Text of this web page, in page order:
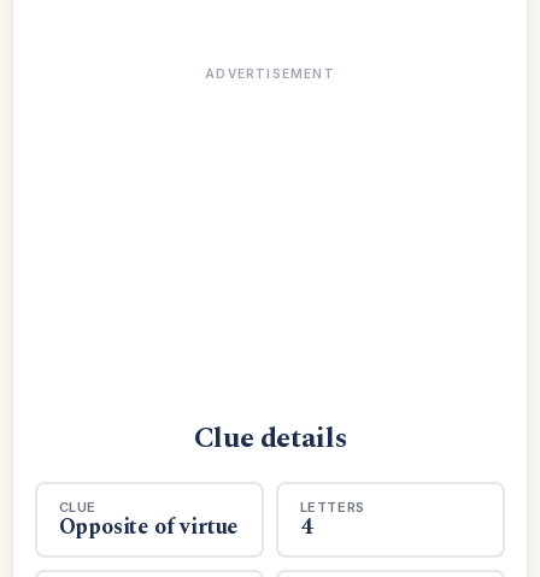
ADVERTISEMENT
Clue details
CLUE
Opposite of virtue
LETTERS
4